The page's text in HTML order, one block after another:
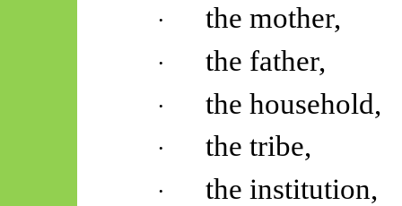
· the mother,
· the father,
· the household,
· the tribe,
· the institution,